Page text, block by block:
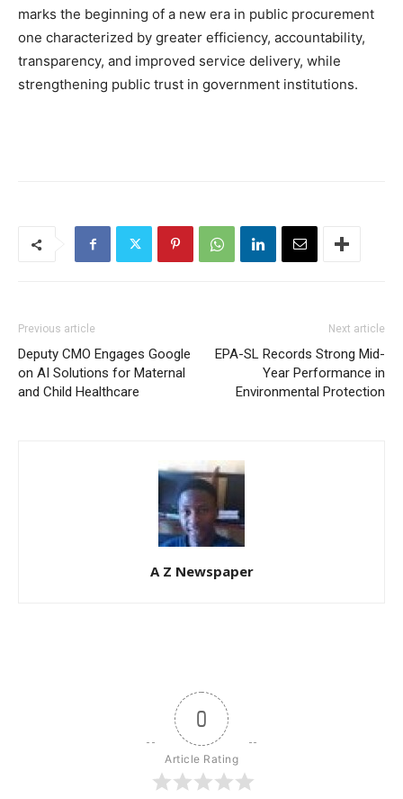
marks the beginning of a new era in public procurement
one characterized by greater efficiency, accountability,
transparency, and improved service delivery, while
strengthening public trust in government institutions.
Previous article
Deputy CMO Engages Google
on AI Solutions for Maternal
and Child Healthcare
Next article
EPA-SL Records Strong Mid-
Year Performance in
Environmental Protection
A Z Newspaper
0
Article Rating